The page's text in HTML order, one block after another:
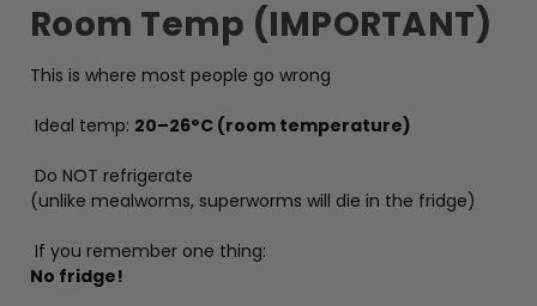
Room Temp (IMPORTANT)
This is where most people go wrong
Ideal temp: 20–26°C (room temperature)
Do NOT refrigerate
(unlike mealworms, superworms will die in the fridge)
If you remember one thing:
No fridge!